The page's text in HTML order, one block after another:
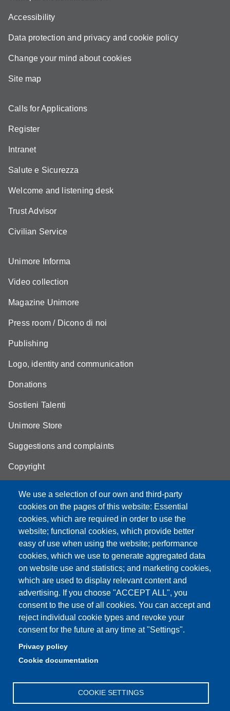
We use a selection of our own and third-party
cookies on the pages of this website: Essential
cookies, which are required in order to use the
website; functional cookies, which provide better
easy of use when using the website; performance
cookies, which we use to generate aggregated data
on website use and statistics; and marketing cookies,
which are used to display relevant content and
advertising. If you choose "ACCEPT ALL", you
consent to the use of all cookies. You can accept and
reject individual cookie types and revoke your
consent for the future at any time at "Settings".
Privacy policy
Cookie documentation
COOKIE SETTINGS
Accessibility
Data protection and privacy and cookie policy
Change your mind about cookies
Site map
Calls for Applications
Register
Intranet
Salute e Sicurezza
Welcome and listening desk
Trust Advisor
Civilian Service
Unimore Informa
Video collection
Magazine Unimore
Press room / Dicono di noi
Publishing
Logo, identity and communication
Donations
Sostieni Talenti
Unimore Store
Suggestions and complaints
Copyright
Partita IVA: 00427620364
e-mail: urp@unimore.it
PEC: primo contatto: urp@pec.unimore.it
Indirizzo ReGIndE per notifica Atti Processuali:
direzionelegale@pec.unimore.it
Sede di Modena: Via Università 4, 41121 Modena, Tel. 059
2056511 - Fax 059 245156
Sede di Reggio Emilia: Viale A. Allegri 9, 42121 Reggio
Emilia, Tel. 0522 523041 - Fax 0522 523045